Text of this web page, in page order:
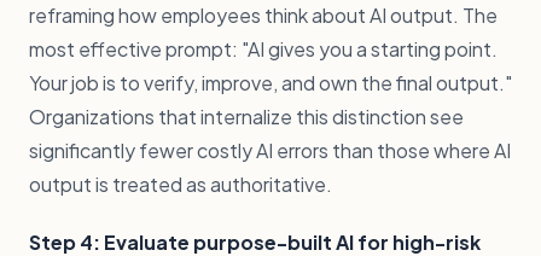
reframing how employees think about AI output. The
most effective prompt: "AI gives you a starting point.
Your job is to verify, improve, and own the final output."
Organizations that internalize this distinction see
significantly fewer costly AI errors than those where AI
output is treated as authoritative.
Step 4: Evaluate purpose-built AI for high-risk